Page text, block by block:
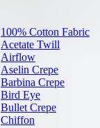
100% Cotton Fabric
Acetate Twill
Airflow
Aselin Crepe
Barbina Crepe
Bird Eye
Bullet Crepe
Chiffon